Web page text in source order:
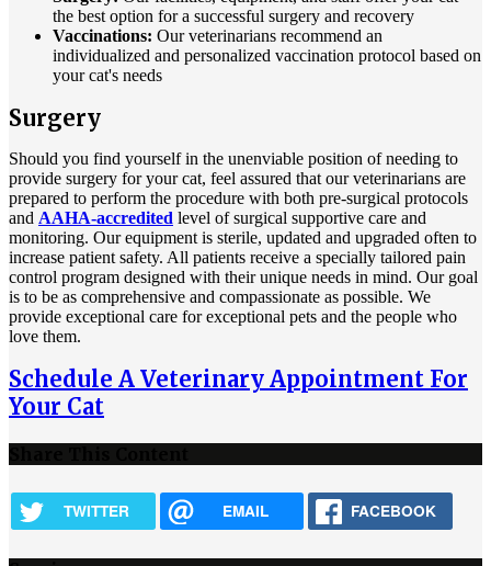
the best option for a successful surgery and recovery
Vaccinations: Our veterinarians recommend an
individualized and personalized vaccination protocol based on
your cat's needs
Surgery
Should you find yourself in the unenviable position of needing to
provide surgery for your cat, feel assured that our veterinarians are
prepared to perform the procedure with both pre-surgical protocols
and AAHA-accredited level of surgical supportive care and
monitoring. Our equipment is sterile, updated and upgraded often to
increase patient safety. All patients receive a specially tailored pain
control program designed with their unique needs in mind. Our goal
is to be as comprehensive and compassionate as possible. We
provide exceptional care for exceptional pets and the people who
love them.
Schedule A Veterinary Appointment For
Your Cat
TWITTER EMAIL FACEBOOK